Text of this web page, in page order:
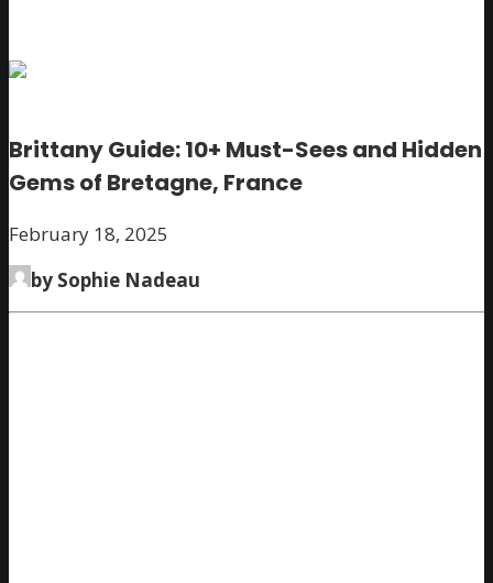
Brittany Guide: 10+ Must-Sees and Hidden
Gems of Bretagne, France
February 18, 2025
by Sophie Nadeau